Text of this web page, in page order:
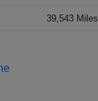
39,543 Miles